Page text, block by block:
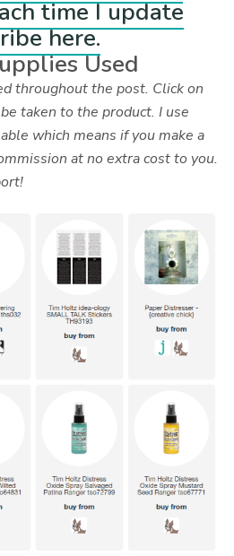
time I update
here.
Used
throughout the post. Click on
taken to the product. I use
which means if you make a
at no extra cost to you.